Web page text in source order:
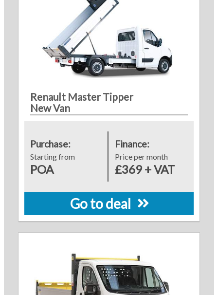
Renault Master Tipper
New Van
Purchase:
Starting from
POA
Finance:
Price per month
£369 + VAT
Go to deal